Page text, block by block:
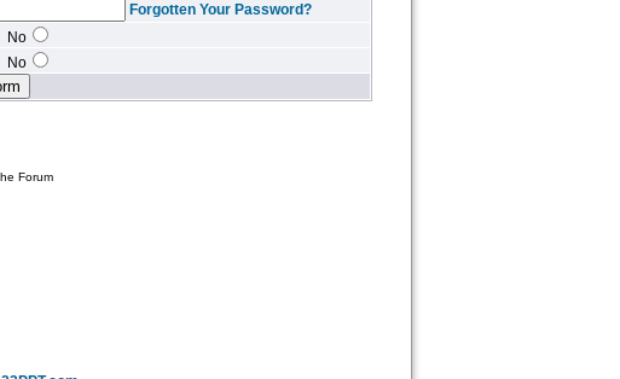
Forgotten Your Password?
No
No
Forum